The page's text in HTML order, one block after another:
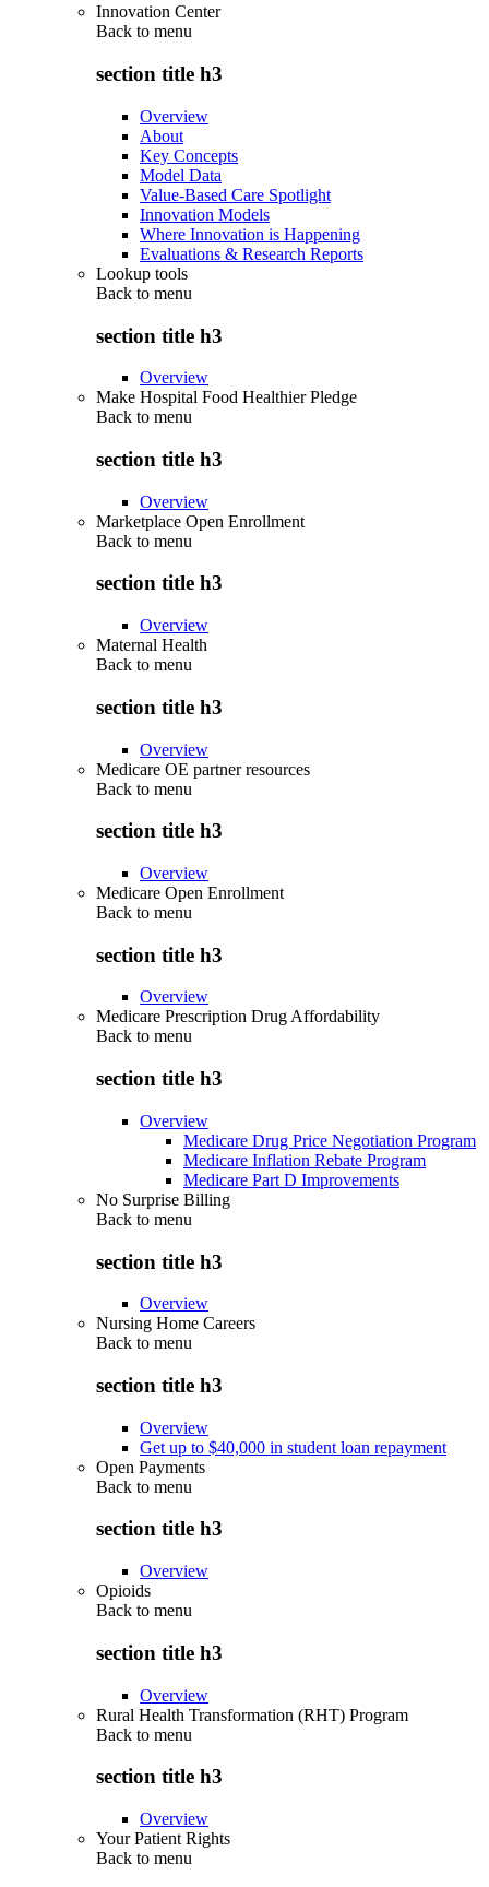
Innovation Center
Back to menu
section title h3
Overview
About
Key Concepts
Model Data
Value-Based Care Spotlight
Innovation Models
Where Innovation is Happening
Evaluations & Research Reports
Lookup tools
Back to menu
section title h3
Overview
Make Hospital Food Healthier Pledge
Back to menu
section title h3
Overview
Marketplace Open Enrollment
Back to menu
section title h3
Overview
Maternal Health
Back to menu
section title h3
Overview
Medicare OE partner resources
Back to menu
section title h3
Overview
Medicare Open Enrollment
Back to menu
section title h3
Overview
Medicare Prescription Drug Affordability
Back to menu
section title h3
Overview
Medicare Drug Price Negotiation Program
Medicare Inflation Rebate Program
Medicare Part D Improvements
No Surprise Billing
Back to menu
section title h3
Overview
Nursing Home Careers
Back to menu
section title h3
Overview
Get up to $40,000 in student loan repayment
Open Payments
Back to menu
section title h3
Overview
Opioids
Back to menu
section title h3
Overview
Rural Health Transformation (RHT) Program
Back to menu
section title h3
Overview
Your Patient Rights
Back to menu